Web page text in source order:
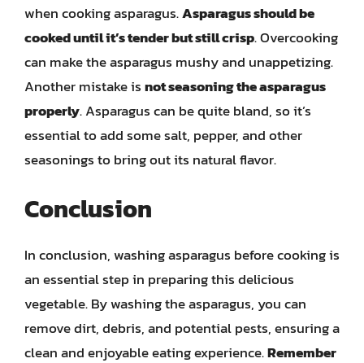
when cooking asparagus.Asparagus should be
cooked until it’s tender but still crisp. Overcooking
can make the asparagus mushy and unappetizing.
Another mistake isnot seasoning the asparagus
properly. Asparagus can be quite bland, so it’s
essential to add some salt, pepper, and other
seasonings to bring out its natural flavor.
Conclusion
In conclusion, washing asparagus before cooking is
an essential step in preparing this delicious
vegetable. By washing the asparagus, you can
remove dirt, debris, and potential pests, ensuring a
clean and enjoyable eating experience.Remember